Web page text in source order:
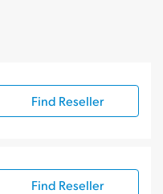
Camera
Find Reseller
Find Reseller